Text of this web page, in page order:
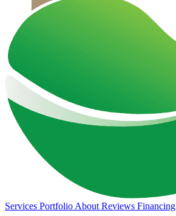
Services Portfolio About Reviews Financing